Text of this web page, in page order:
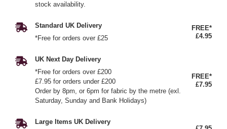
stock availability.
Standard UK Delivery
*Free for orders over £25
FREE*
£4.95
UK Next Day Delivery
*Free for orders over £200
£7.95 for orders under £200
Order by 8pm, or 6pm for fabric by the metre (exl.
Saturday, Sunday and Bank Holidays)
FREE*
£7.95
Large Items UK Delivery